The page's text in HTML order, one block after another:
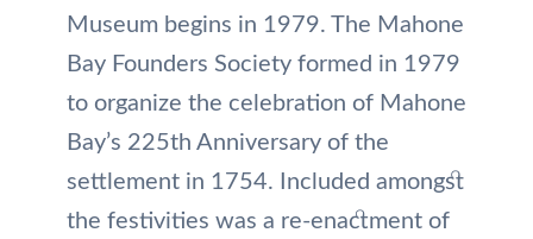
Museum begins in 1979. The Mahone
Bay Founders Society formed in 1979
to organize the celebration of Mahone
Bay’s 225th Anniversary of the
settlement in 1754. Included amongst
the festivities was a re-enactment of